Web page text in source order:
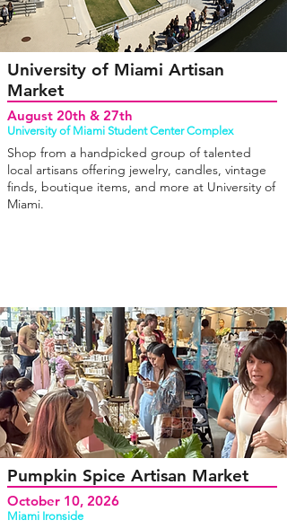
University of Miami Artisan
Market
August 20th & 27th
University of Miami Student Center Complex
Shop from a handpicked group of talented
local artisans offering jewelry, candles, vintage
finds, boutique items, and more at University of
Miami.
Pumpkin Spice Artisan Market
October 10, 2026
Miami Ironside